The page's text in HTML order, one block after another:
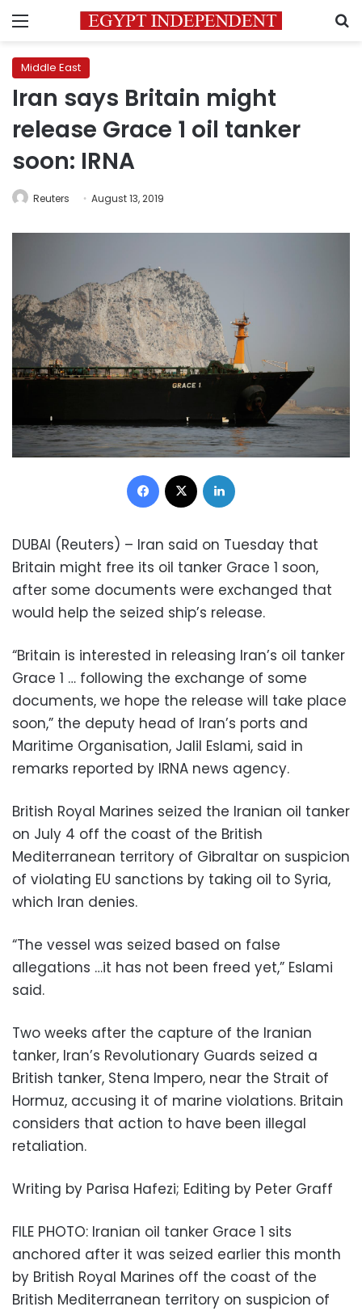
Menu
Middle East
Iran says Britain might
release Grace 1 oil tanker
soon: IRNA
Reuters August 13, 2019
Facebook
DUBAI (Reuters) – Iran said on Tuesday that
Britain might free its oil tanker Grace 1 soon,
after some documents were exchanged that
would help the seized ship’s release.
“Britain is interested in releasing Iran’s oil tanker
Grace 1 … following the exchange of some
documents, we hope the release will take place
soon,” the deputy head of Iran’s ports and
Maritime Organisation, Jalil Eslami, said in
remarks reported by IRNA news agency.
British Royal Marines seized the Iranian oil tanker
on July 4 off the coast of the British
Mediterranean territory of Gibraltar on suspicion
of violating EU sanctions by taking oil to Syria,
which Iran denies.
“The vessel was seized based on false
allegations …it has not been freed yet,” Eslami
said.
Two weeks after the capture of the Iranian
tanker, Iran’s Revolutionary Guards seized a
British tanker, Stena Impero, near the Strait of
Hormuz, accusing it of marine violations. Britain
considers that action to have been illegal
retaliation.
Writing by Parisa Hafezi; Editing by Peter Graff
FILE PHOTO: Iranian oil tanker Grace 1 sits
anchored after it was seized earlier this month
by British Royal Marines off the coast of the
British Mediterranean territory on suspicion of